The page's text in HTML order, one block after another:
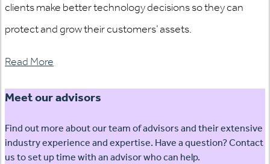
clients make better technology decisions so they can
protect and grow their customers’ assets.
Read More
Meet our advisors
Find out more about our team of advisors and their extensive
industry experience and expertise. Have a question? Contact
us to set up time with an advisor who can help.